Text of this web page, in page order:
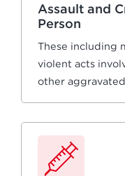
Assault and
Person
These including
violent acts
other